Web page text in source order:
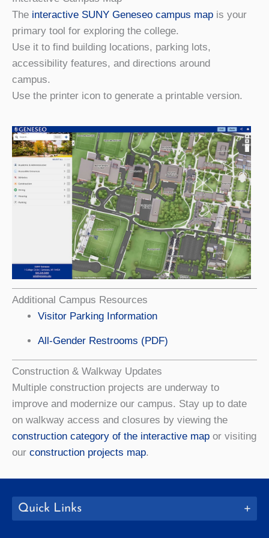
The interactive SUNY Geneseo campus map is your
primary tool for exploring the college.
Use it to find building locations, parking lots,
accessibility features, and directions around
campus.
Use the printer icon to generate a printable version.
Additional Campus Resources
Visitor Parking Information
All-Gender Restrooms (PDF)
Construction & Walkway Updates
Multiple construction projects are underway to
improve and modernize our campus. Stay up to date
on walkway access and closures by viewing the
construction category of the interactive map or visiting
our construction projects map.
Quick Links